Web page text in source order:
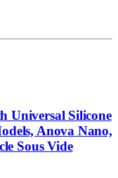
Universal Silicone
Anova Nano,
Sous Vide